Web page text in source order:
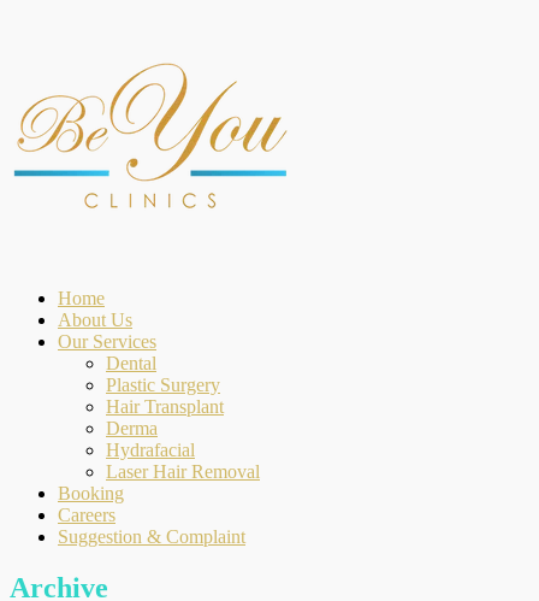
Home
About Us
Our Services
Dental
Plastic Surgery
Hair Transplant
Derma
Hydrafacial
Laser Hair Removal
Booking
Careers
Suggestion & Complaint
Archive